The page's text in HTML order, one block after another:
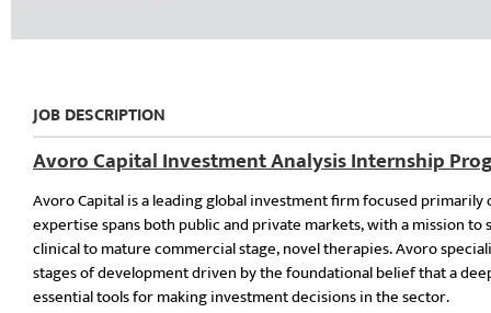
JOB DESCRIPTION
Avoro Capital Investment Analysis Internship
Avoro Capital is a leading global investment firm focused
expertise spans both public and private markets, with a mission
clinical to mature commercial stage, novel therapies. Avoro
stages of development driven by the foundational belief that a
essential tools for making investment decisions in the sector.